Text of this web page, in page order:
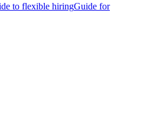
to flexible hiringGuide for